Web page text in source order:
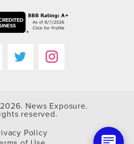
News Exposure.
reserved.
Policy